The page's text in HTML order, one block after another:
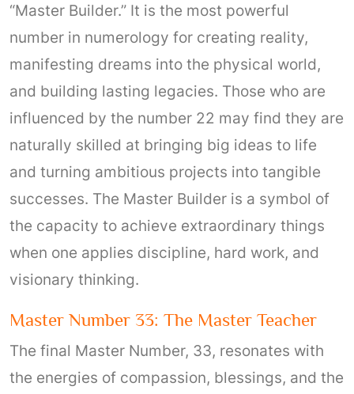
“Master Builder.” It is the most powerful
number in numerology for creating reality,
manifesting dreams into the physical world,
and building lasting legacies. Those who are
influenced by the number 22 may find they are
naturally skilled at bringing big ideas to life
and turning ambitious projects into tangible
successes. The Master Builder is a symbol of
the capacity to achieve extraordinary things
when one applies discipline, hard work, and
visionary thinking.
Master Number 33: The Master Teacher
The final Master Number, 33, resonates with
the energies of compassion, blessings, and the